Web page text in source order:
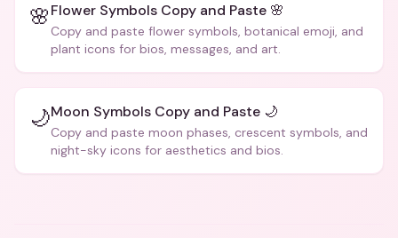
🌸Flower Symbols Copy and Paste 🌸
Copy and paste flower symbols, botanical emoji, and
plant icons for bios, messages, and art.
🌙Moon Symbols Copy and Paste 🌙
Copy and paste moon phases, crescent symbols, and
night-sky icons for aesthetics and bios.